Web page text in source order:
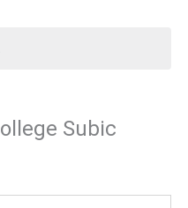
Subic